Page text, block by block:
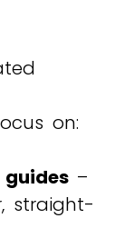
on:
–
straight-